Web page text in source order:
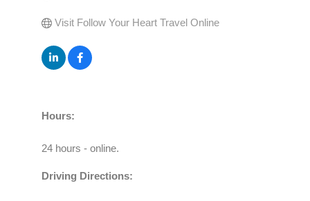
Visit Follow Your Heart Travel Online
Hours:
24 hours - online.
Driving Directions: